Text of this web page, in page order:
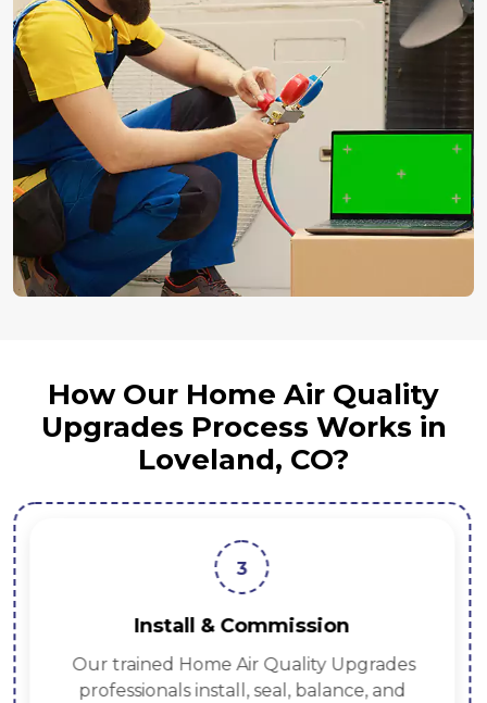
How Our Home Air Quality
Upgrades Process Works in
Loveland, CO?
3
Install & Commission
Our trained Home Air Quality Upgrades
professionals install, seal, balance, and